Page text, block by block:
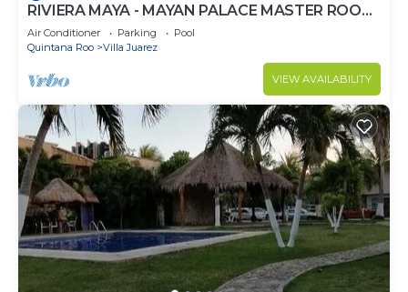
RIVIERA MAYA - MAYAN PALACE MASTER ROOM
- Playa del Carmen - Vidanta ONLY 7 Days
Air Conditioner Parking
Pool
Quintana Roo
Villa Juarez
VIEW AVAILABILITY